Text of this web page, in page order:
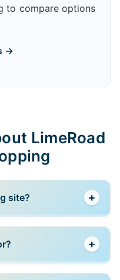
to compare options
→
LimeRoad
site? +
from multiple sellers
+